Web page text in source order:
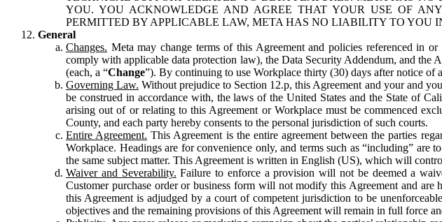
YOU. YOU ACKNOWLEDGE AND AGREE THAT YOUR USE OF
PERMITTED BY APPLICABLE LAW, META HAS NO LIABILITY TO YOU
General
Changes. Meta may change terms of this Agreement and policies referenced in
comply with applicable data protection law), the Data Security Addendum, and
(each, a “Change”). By continuing to use Workplace thirty (30) days after notice of
Governing Law. Without prejudice to Section 12.p, this Agreement and your and
be construed in accordance with, the laws of the United States and the State of
arising out of or relating to this Agreement or Workplace must be commenced
County, and each party hereby consents to the personal jurisdiction of such courts.
Entire Agreement. This Agreement is the entire agreement between the parties
Workplace. Headings are for convenience only, and terms such as “including”
the same subject matter. This Agreement is written in English (US), which will
Waiver and Severability. Failure to enforce a provision will not be deemed a
Customer purchase order or business form will not modify this Agreement and
this Agreement is adjudged by a court of competent jurisdiction to be
objectives and the remaining provisions of this Agreement will remain in full force